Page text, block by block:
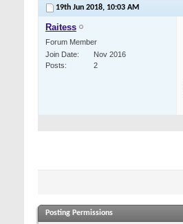
19th Jun 2018, 10:03 AM
Raitess
Forum Member
Join Date
Nov 2016
Posts
2
Posting Permissions